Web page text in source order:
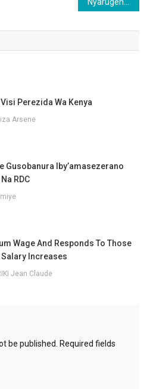
Perezida Wa Kenya
Arsene
Gusobanura Iby’amasezerano
RDC
Wage And Responds To Those
Increases
Jean Claude
be published. Required fields